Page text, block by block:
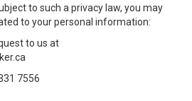
to such a privacy law, you may
to your personal information:
to us at
7556